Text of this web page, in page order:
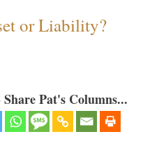
or Liability?
Pat's Columns...